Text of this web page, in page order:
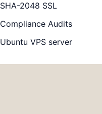
SHA-2048 SSL
Compliance Audits
Ubuntu VPS server